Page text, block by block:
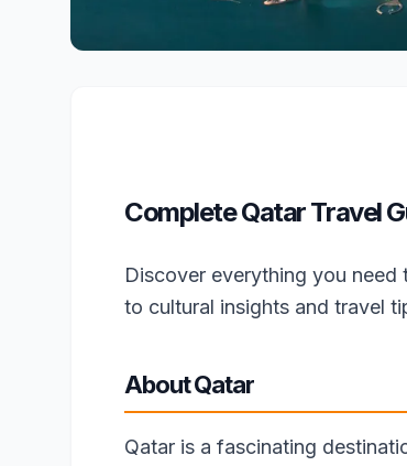
Complete Qatar Travel
Discover everything you
to cultural insights and travel
About Qatar
Qatar is a fascinating